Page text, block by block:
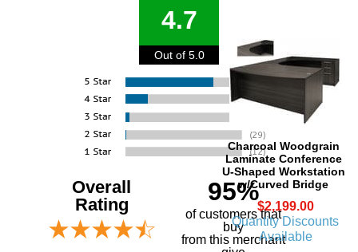
Charcoal Woodgrain
Laminate Conference
U-Shaped Workstation
w/Curved Bridge
$2,199.00
Quantity Discounts
Available
4.7
Out of 5.0
Overall
Rating
95%
of customers that
buy
from this merchant